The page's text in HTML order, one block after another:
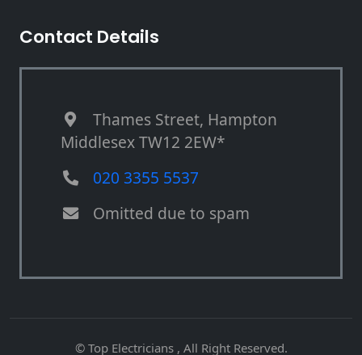
Contact Details
Thames Street, Hampton
Middlesex TW12 2EW*
020 3355 5537
Omitted due to spam
© Top Electricians , All Right Reserved.